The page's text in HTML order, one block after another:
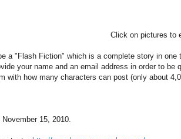
Click on pictures to
a "Flash Fiction" which is a complete story in
your name and an email address in order to be
with how many characters can post (only about
15, 2010.